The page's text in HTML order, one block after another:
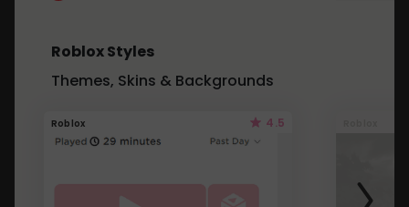
Roblox Styles
Themes, Skins & Backgrounds
Roblox 4.5